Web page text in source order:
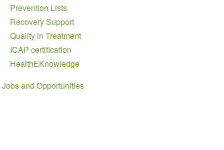
Prevention Lists
Recovery Support
Quality in Treatment
ICAP certification
HealthEKnowledge
Jobs and Opportunities